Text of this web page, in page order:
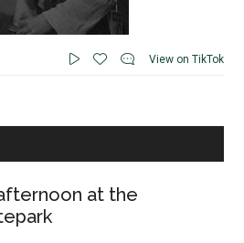
View on TikTok
at the